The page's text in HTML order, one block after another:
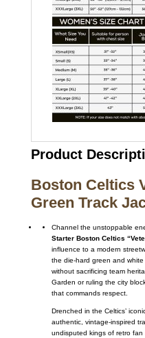
Product
Boston Celtics
Green Track
Channel the unstoppable
Starter Boston Celtics
influence to a modern
the die-hard green and
without sacrificing team
Garden or ruling the city
that commands respect.
Drenched in the Celtics’
authentic, vintage-inspired
undisputed kings of retro fan